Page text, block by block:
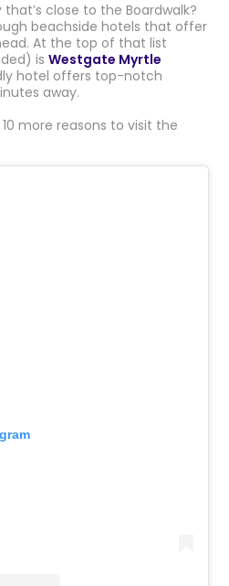
close to the Boardwalk?
beachside hotels that offer
At the top of that list
isWestgate Myrtle
hotel offers top-notch
away.
more reasons to visit the